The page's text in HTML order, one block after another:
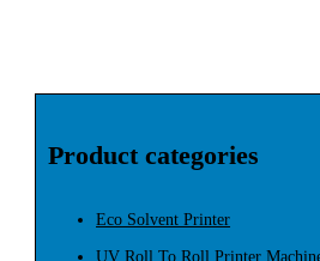
Product categories
Eco Solvent Printer
UV Roll To Roll Printer